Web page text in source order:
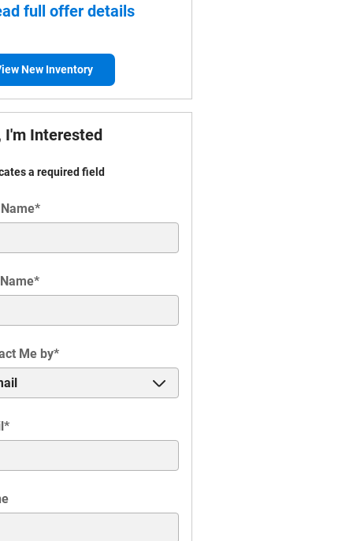
full offer details
New Inventory
I'm Interested
a required field
*
*
Me by*
*